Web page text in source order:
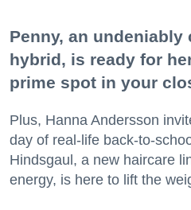
Penny, an
hybrid, is ready for
prime spot in your
Plus, Hanna Andersson
day of real-life back-to-
Hindsgaul, a new haircare
energy, is here to lift the